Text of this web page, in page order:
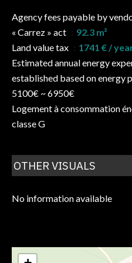
Agency fees payable by
« Carrez » act
92.3 m²
Land value tax
1741 € /
Estimated annual energy
established based on energy
5100€ ~ 6950€
Logement à consommation
classe G
OTHER VISUALS
No information available